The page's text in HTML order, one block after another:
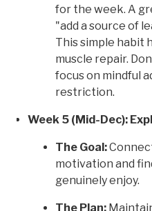
for the week. A
"add a source of
This simple habit
muscle repair.
focus on mindful
restriction.
Week 5 (Mid-Dec):
The Goal:
motivation and
genuinely enjoy.
The Plan: